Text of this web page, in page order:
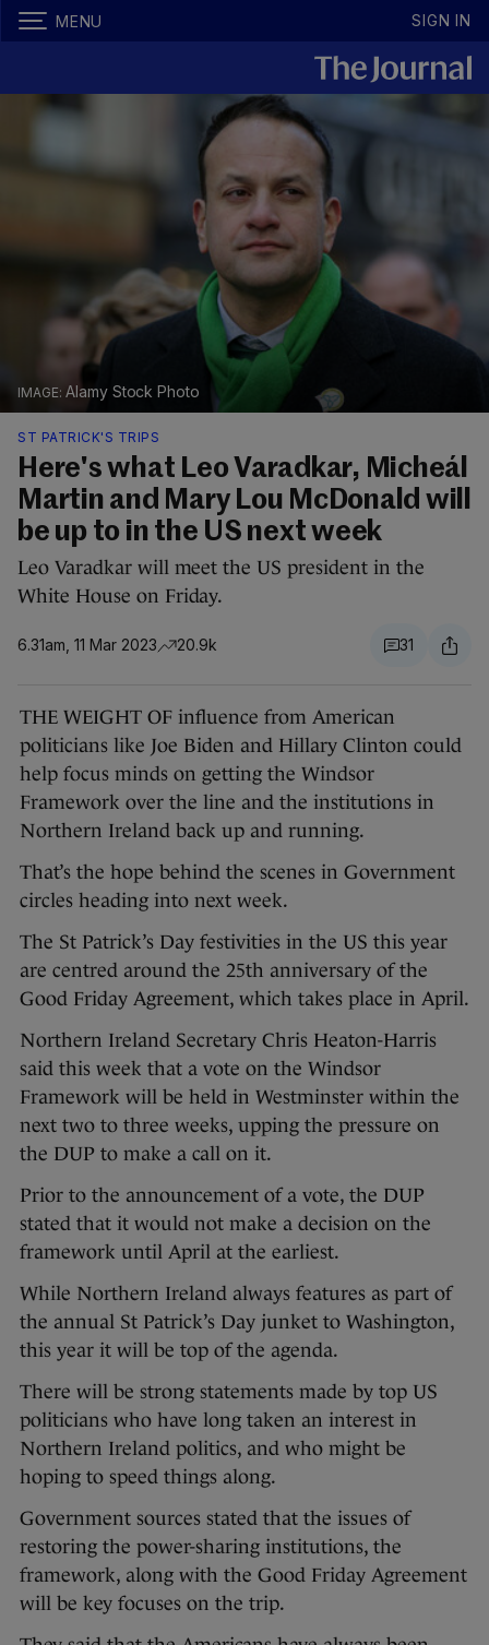
MENU SIGN IN
Alamy Stock Photo
ST PATRICK'S TRIPS
Here's what Leo Varadkar, Micheál
Martin and Mary Lou McDonald will
be up to in the US next week
Leo Varadkar will meet the US president in the
White House on Friday.
6.31am, 11 Mar 2023 20.9k 31
THE WEIGHT OF influence from American
politicians like Joe Biden and Hillary Clinton could
help focus minds on getting the Windsor
Framework over the line and the institutions in
Northern Ireland back up and running.
That’s the hope behind the scenes in Government
circles heading into next week.
The St Patrick’s Day festivities in the US this year
are centred around the 25th anniversary of the
Good Friday Agreement, which takes place in April.
Northern Ireland Secretary Chris Heaton-Harris
said this week that a vote on the Windsor
Framework will be held in Westminster within the
next two to three weeks, upping the pressure on
the DUP to make a call on it.
Prior to the announcement of a vote, the DUP
stated that it would not make a decision on the
framework until April at the earliest.
While Northern Ireland always features as part of
the annual St Patrick’s Day junket to Washington,
this year it will be top of the agenda.
There will be strong statements made by top US
politicians who have long taken an interest in
Northern Ireland politics, and who might be
hoping to speed things along.
Government sources stated that the issues of
restoring the power-sharing institutions, the
framework, along with the Good Friday Agreement
will be key focuses on the trip.